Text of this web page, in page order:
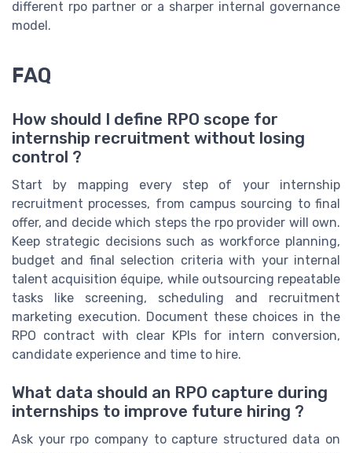
different rpo partner or a sharper internal governance
model.
FAQ
How should I define RPO scope for
internship recruitment without losing
control ?
Start by mapping every step of your internship
recruitment processes, from campus sourcing to final
offer, and decide which steps the rpo provider will own.
Keep strategic decisions such as workforce planning,
budget and final selection criteria with your internal
talent acquisition équipe, while outsourcing repeatable
tasks like screening, scheduling and recruitment
marketing execution. Document these choices in the
RPO contract with clear KPIs for intern conversion,
candidate experience and time to hire.
What data should an RPO capture during
internships to improve future hiring ?
Ask your rpo company to capture structured data on